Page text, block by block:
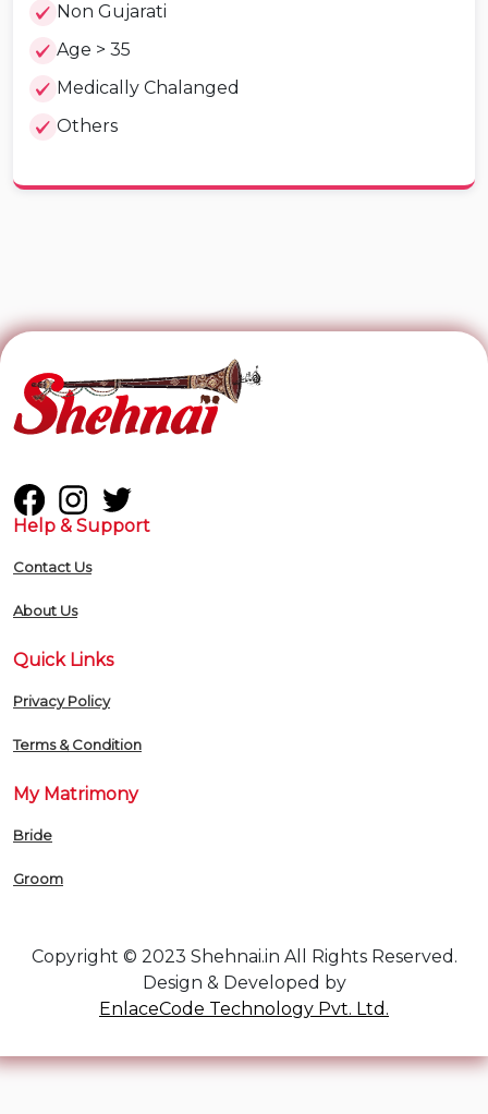
Non Gujarati
Age > 35
Medically Chalanged
Others
Help & Support
Contact Us
About Us
Quick Links
Privacy Policy
Terms & Condition
My Matrimony
Bride
Groom
Copyright © 2023 Shehnai.in All Rights Reserved.
Design & Developed by
EnlaceCode Technology Pvt. Ltd.